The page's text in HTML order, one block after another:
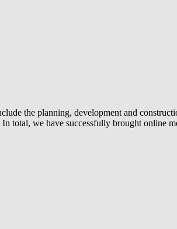
the planning, development and
total, we have successfully brought online